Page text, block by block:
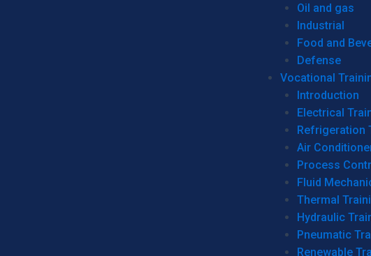
Oil and gas
Industrial
Food and
Defense
Vocational
Introduction
Electrical
Refrigeration
Air
Process
Fluid
Thermal
Hydraulic
Pneumatic
Renewable